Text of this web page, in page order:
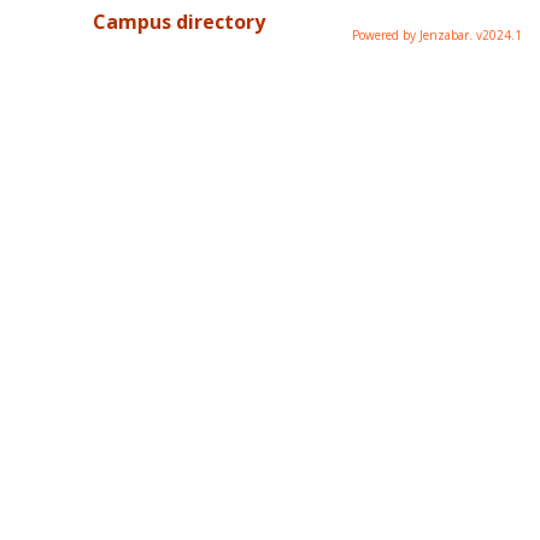
Campus directory Powered by Jenzabar. v2024.1